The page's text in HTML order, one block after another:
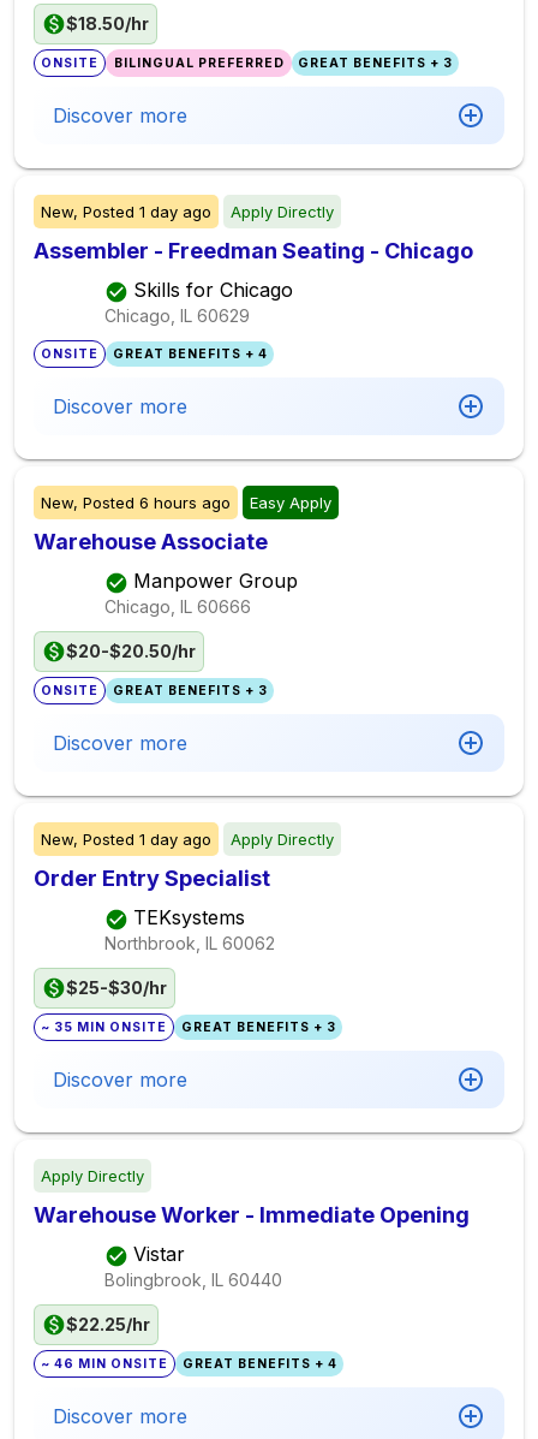
$18.50/hr
ONSITE BILINGUAL PREFERRED GREAT BENEFITS + 3
Discover more
New, Posted 1 day ago Apply Directly
Assembler - Freedman Seating - Chicago
Skills for Chicago
Chicago, IL 60629
ONSITE GREAT BENEFITS + 4
Discover more
New, Posted 6 hours ago Easy Apply
Warehouse Associate
Manpower Group
Chicago, IL 60666
$20-$20.50/hr
ONSITE GREAT BENEFITS + 3
Discover more
New, Posted 1 day ago Apply Directly
Order Entry Specialist
TEKsystems
Northbrook, IL 60062
$25-$30/hr
~ 35 MIN ONSITE GREAT BENEFITS + 3
Discover more
Apply Directly
Warehouse Worker - Immediate Opening
Vistar
Bolingbrook, IL 60440
$22.25/hr
~ 46 MIN ONSITE GREAT BENEFITS + 4
Discover more